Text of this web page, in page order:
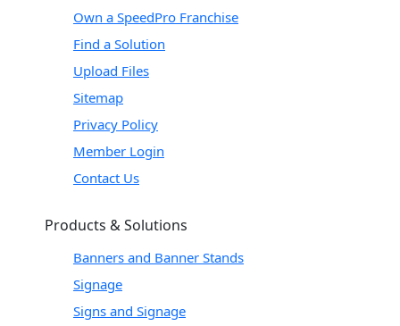
Own a SpeedPro Franchise
Find a Solution
Upload Files
Sitemap
Privacy Policy
Member Login
Contact Us
Products & Solutions
Banners and Banner Stands
Signage
Signs and Signage